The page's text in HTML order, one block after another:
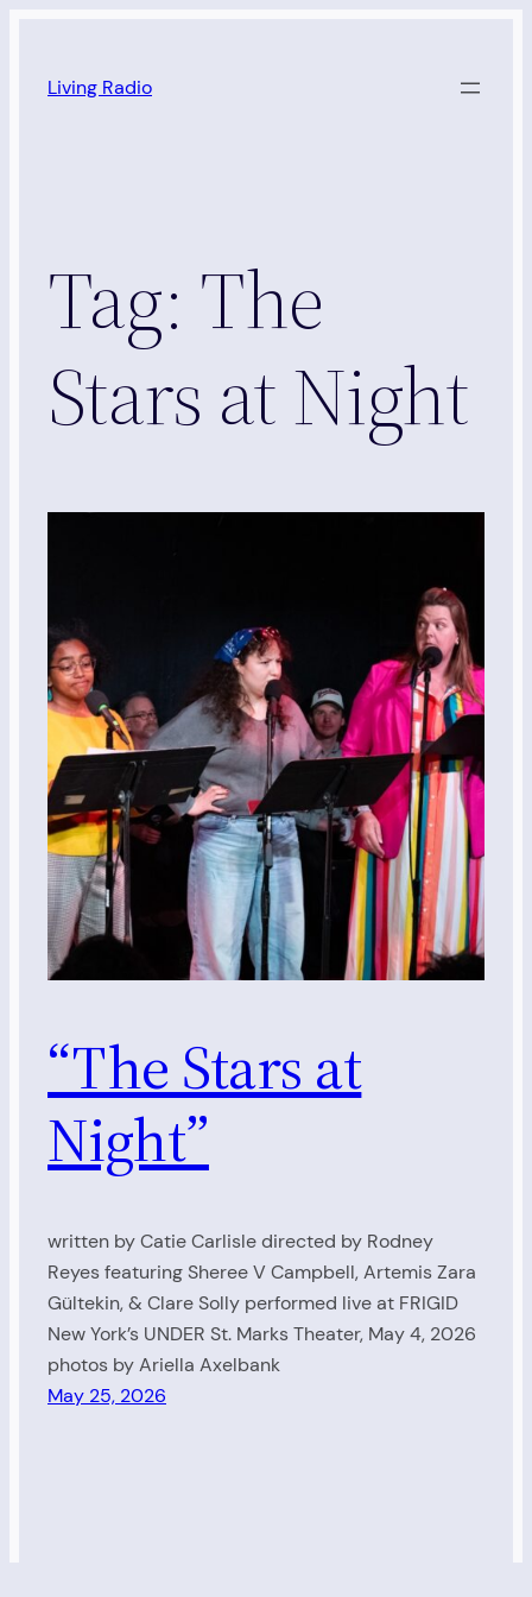
content
Living Radio
Tag: The
Stars at Night
“The Stars at
Night”
written by Catie Carlisle directed by Rodney
Reyes featuring Sheree V Campbell, Artemis Zara
Gültekin, & Clare Solly performed live at FRIGID
New York’s UNDER St. Marks Theater, May 4, 2026
photos by Ariella Axelbank
May 25, 2026